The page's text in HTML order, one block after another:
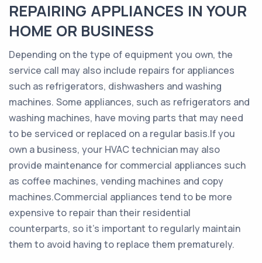
REPAIRING APPLIANCES IN YOUR
HOME OR BUSINESS
Depending on the type of equipment you own, the
service call may also include repairs for appliances
such as refrigerators, dishwashers and washing
machines. Some appliances, such as refrigerators and
washing machines, have moving parts that may need
to be serviced or replaced on a regular basis.If you
own a business, your HVAC technician may also
provide maintenance for commercial appliances such
as coffee machines, vending machines and copy
machines.Commercial appliances tend to be more
expensive to repair than their residential
counterparts, so it’s important to regularly maintain
them to avoid having to replace them prematurely.